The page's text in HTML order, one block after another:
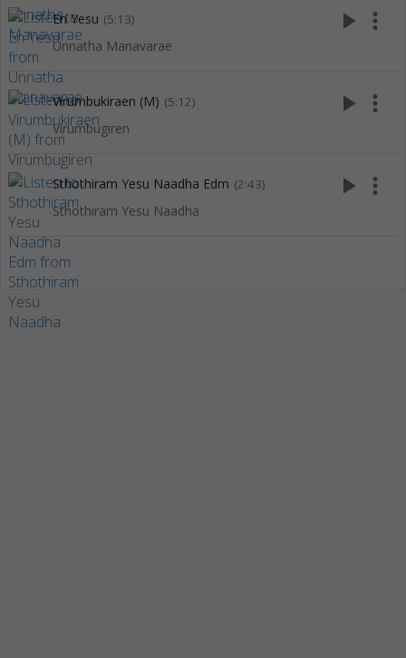
En Yesu (5:13)
Unnatha Manavarae
play_arrow more_vert
Virumbukiraen (M) (5:12)
Virumbugiren
play_arrow more_vert
Sthothiram Yesu Naadha Edm (2:43)
Sthothiram Yesu Naadha
play_arrow more_vert